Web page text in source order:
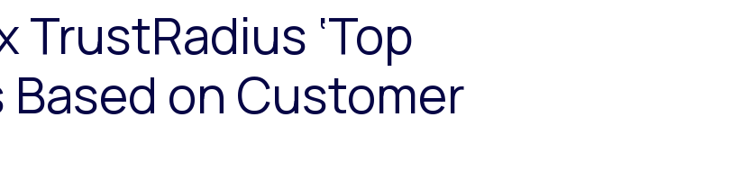
TrustRadius ‘Top
Based on Customer